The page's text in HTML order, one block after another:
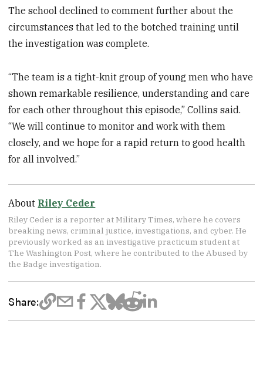
The school declined to comment further about the
circumstances that led to the botched training until
the investigation was complete.
“The team is a tight-knit group of young men who have
shown remarkable resilience, understanding and care
for each other throughout this episode,” Collins said.
“We will continue to monitor and work with them
closely, and we hope for a rapid return to good health
for all involved.”
About Riley Ceder
Riley Ceder is a reporter at Military Times, where he covers
breaking news, criminal justice, investigations, and cyber. He
previously worked as an investigative practicum student at
The Washington Post, where he contributed to the Abused by
the Badge investigation.
Share: